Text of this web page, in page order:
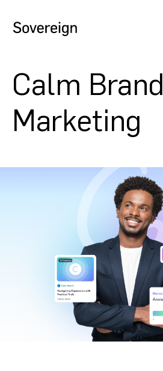
Calm Brand
Marketing